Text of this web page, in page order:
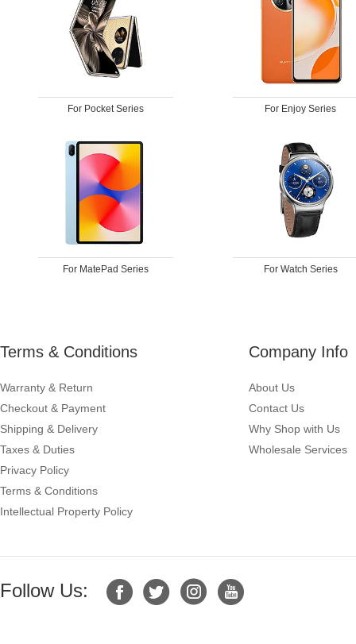
For Pocket Series For Enjoy Series
For MatePad Series For Watch Series
Terms & Conditions
Warranty & Return
Checkout & Payment
Shipping & Delivery
Taxes & Duties
Privacy Policy
Terms & Conditions
Intellectual Property Policy
Company Info
About Us
Contact Us
Why Shop with Us
Wholesale Services
Follow Us: